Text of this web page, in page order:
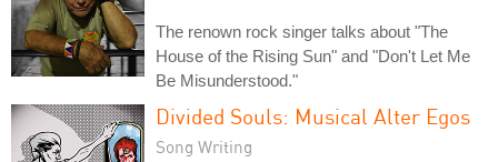
The renown rock singer talks about "The
House of the Rising Sun" and "Don't Let Me
Be Misunderstood."
Divided Souls: Musical Alter Egos
Song Writing